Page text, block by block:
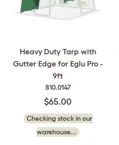
Heavy Duty Tarp with
Gutter Edge for Eglu Pro -
9ft
810.0147
$65.00
Checking stock in our
warehouse...